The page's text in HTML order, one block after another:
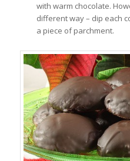
with warm chocolate.
different way – dip each
a piece of parchment.